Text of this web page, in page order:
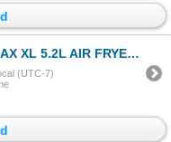
- TESTED WORKING, RETAIL $249
(UTC-7)